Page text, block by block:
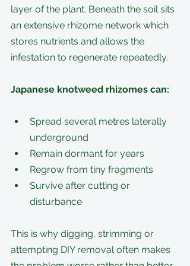
layer of the plant. Beneath the soil sits
an extensive rhizome network which
stores nutrients and allows the
infestation to regenerate repeatedly.
Japanese knotweed rhizomes can:
Spread several metres laterally
underground
Remain dormant for years
Regrow from tiny fragments
Survive after cutting or
disturbance
This is why digging, strimming or
attempting DIY removal often makes